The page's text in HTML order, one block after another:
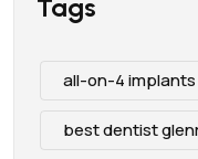
Tags
all-on-4 implants
best dentist